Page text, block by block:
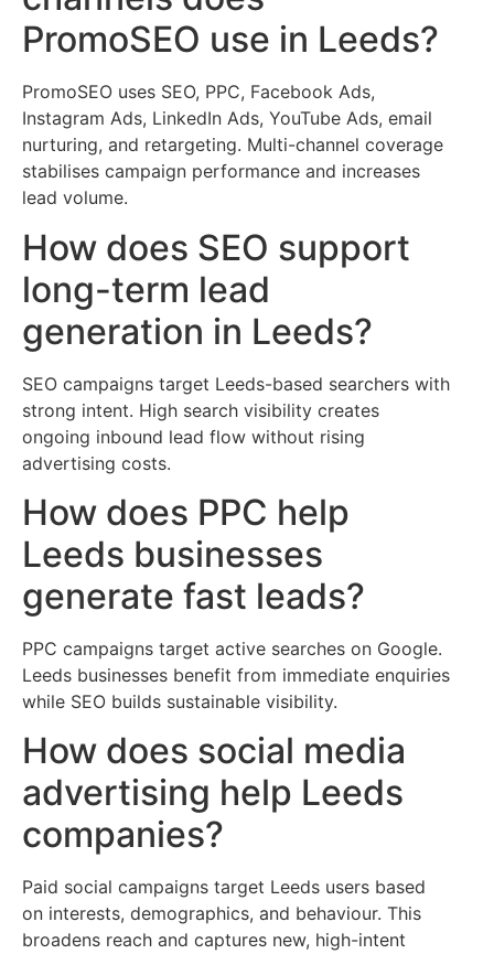
PromoSEO use in Leeds?
PromoSEO uses SEO, PPC, Facebook Ads,
Instagram Ads, LinkedIn Ads, YouTube Ads, email
nurturing, and retargeting. Multi-channel coverage
stabilises campaign performance and increases
lead volume.
How does SEO support
long-term lead
generation in Leeds?
SEO campaigns target Leeds-based searchers with
strong intent. High search visibility creates
ongoing inbound lead flow without rising
advertising costs.
How does PPC help
Leeds businesses
generate fast leads?
PPC campaigns target active searches on Google.
Leeds businesses benefit from immediate enquiries
while SEO builds sustainable visibility.
How does social media
advertising help Leeds
companies?
Paid social campaigns target Leeds users based
on interests, demographics, and behaviour. This
broadens reach and captures new, high-intent